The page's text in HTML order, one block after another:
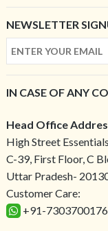
NEWSLETTER
IN CASE OF ANY
Head Office
High Street
C-39, First Floor, C
Uttar Pradesh-
Customer Care:
+91-7303700176